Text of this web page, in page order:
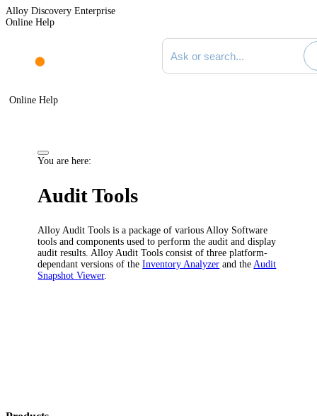
Alloy Discovery Enterprise
Online Help
Search documentation
Online Help
You are here:
Audit Tools
Alloy Audit Tools is a package of various Alloy Software
tools and components used to perform the audit and display
audit results. Alloy Audit Tools consist of three platform-
dependant versions of theInventory Analyzer and the Audit
Snapshot Viewer.